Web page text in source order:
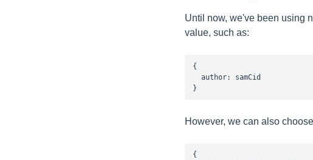
Until now, we've been using
value, such as:
{
  author: samCid
}
However, we can also
{